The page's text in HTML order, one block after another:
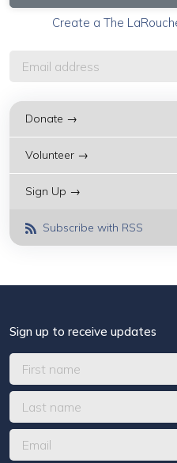
Create a The
Donate →
Volunteer →
Sign Up →
Subscribe with RSS
Sign up to receive updates